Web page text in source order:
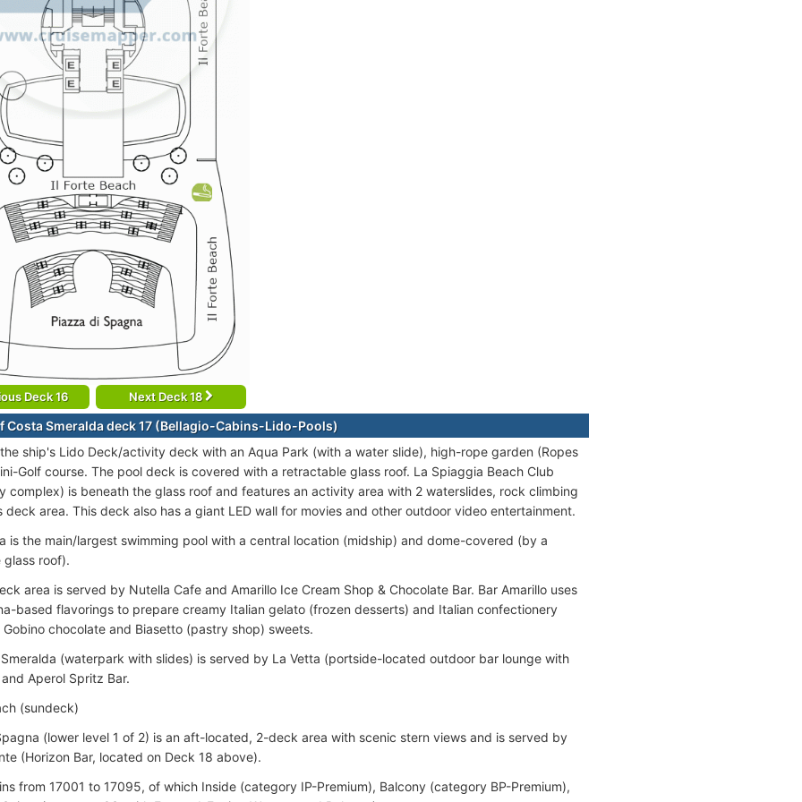
Deck 16 Next Deck 18
Costa Smeralda deck 17 (Bellagio-Cabins-Lido-Pools)
ship's Lido Deck/activity deck with an Aqua Park (with a water slide), high-rope garden (Ropes
Golf course. The pool deck is covered with a retractable glass roof. La Spiaggia Beach Club
complex) is beneath the glass roof and features an activity area with 2 waterslides, rock climbing
deck area. This deck also has a giant LED wall for movies and other outdoor video entertainment.
is the main/largest swimming pool with a central location (midship) and dome-covered (by a
roof).
area is served by Nutella Cafe and Amarillo Ice Cream Shop & Chocolate Bar. Bar Amarillo uses
based flavorings to prepare creamy Italian gelato (frozen desserts) and Italian confectionery
chocolate and Biasetto (pastry shop) sweets.
(waterpark with slides) is served by La Vetta (portside-located outdoor bar lounge with
Aperol Spritz Bar.
(sundeck)
(lower level 1 of 2) is an aft-located, 2-deck area with scenic stern views and is served by
(Horizon Bar, located on Deck 18 above).
from 17001 to 17095, of which Inside (category IP-Premium), Balcony (category BP-Premium),